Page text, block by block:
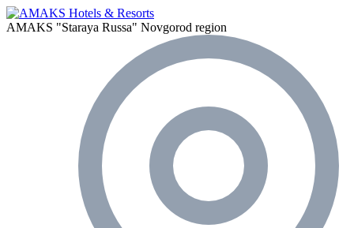
AMAKS "Staraya Russa" Novgorod region